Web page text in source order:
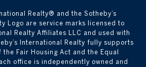
Realty® and the Sotheby’s
Logo are service marks licensed to
Realty Affiliates LLC and used with
International Realty fully supports
Fair Housing Act and the Equal
office is independently owned and